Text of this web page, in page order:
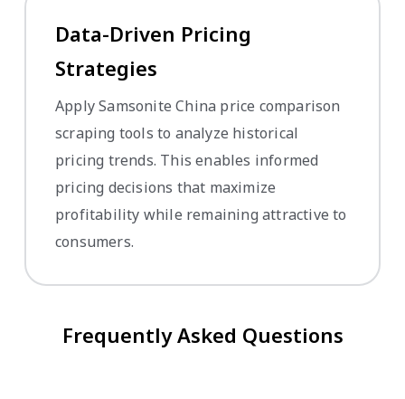
Data-Driven Pricing
Strategies
Apply Samsonite China price comparison
scraping tools to analyze historical
pricing trends. This enables informed
pricing decisions that maximize
profitability while remaining attractive to
consumers.
Frequently Asked Questions